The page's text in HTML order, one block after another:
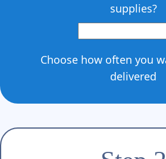
supplies?
Choose how often you
delivered